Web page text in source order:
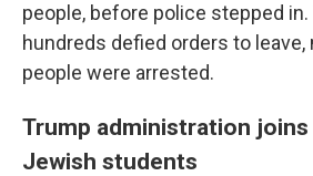
people, before police stepped
hundreds defied orders to leave,
people were arrested.
Trump administration
Jewish students